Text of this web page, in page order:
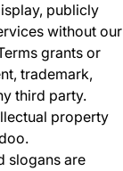
publicly
without our
grants or
trademark,
third party.
property
slogans are